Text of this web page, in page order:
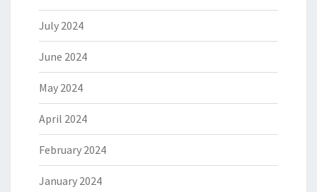
July 2024
June 2024
May 2024
April 2024
February 2024
January 2024